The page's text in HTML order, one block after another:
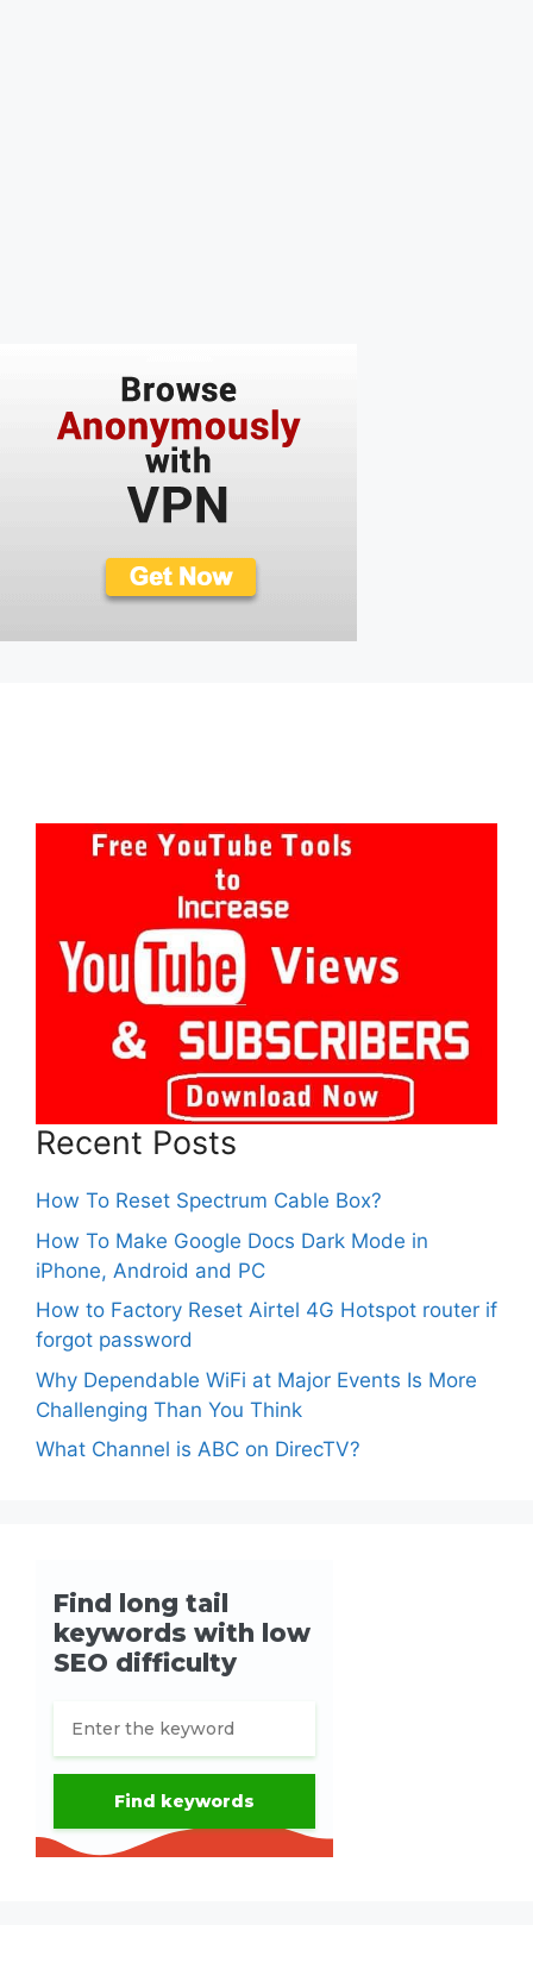
Recent Posts
How To Reset Spectrum Cable Box?
How To Make Google Docs Dark Mode in
iPhone, Android and PC
How to Factory Reset Airtel 4G Hotspot router if
forgot password
Why Dependable WiFi at Major Events Is More
Challenging Than You Think
What Channel is ABC on DirecTV?